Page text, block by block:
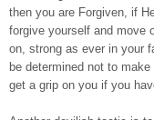
then you are Forgiven, if
forgive yourself and move
on, strong as ever in your
be determined not to
get a grip on you if you